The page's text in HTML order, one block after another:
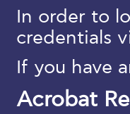
In order to
credentials
If you have
Acrobat